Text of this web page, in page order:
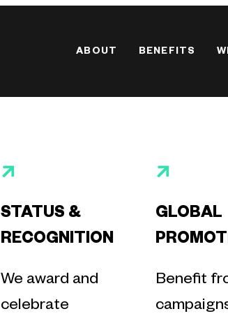
ABOUT BENEFITS
STATUS &
RECOGNITION
We award and
celebrate
GLOBAL
Benefit